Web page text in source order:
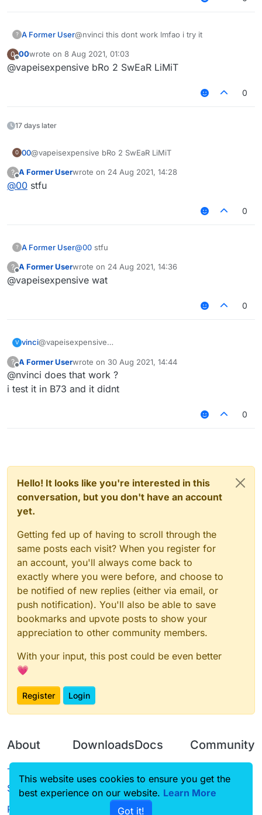
? A Former User@nvinci this dont work lmfao i try it
0
Offline
00wrote on 8 Aug 2021, 01:03
last edited by
@vapeisexpensive bRo 2 SwEaR LiMiT
0
17 days later
0 00@vapeisexpensive bRo 2 SwEaR LiMiT
?
Offline
A Former Userwrote on 24 Aug 2021, 14:28
last edited by
@00 stfu
0
? A Former User@00 stfu
?
Offline
A Former Userwrote on 24 Aug 2021, 14:36
last edited by
@vapeisexpensive wat
0
V vinci@vapeisexpensive
/// api_version=2
var script = registerScript({
   name: "HypikleVelo",
   name: "HypikleVelo",
   category: "Combat",
       horizontal: Setting.float({
           name: "Horizontal",
           default: 100.0,
           min: 0.0,
           max: 100.0
       })
}, function(module) {
   module.on('packet', function(e) {
       try {
           if (packet instanceof S12) {
packet.motionX *=
           } else if (packet instanceof S27) {
// too lazy to use core's
               motionX_fid.setAccessible(true);
               motionZ_fid.setAccessible(true);
motionX_fid.setFloat(packet,
motionZ_fid.setFloat(packet,
?
Offline
A Former Userwrote on 30 Aug 2021, 14:44
last edited by
@nvinci does that work ?
i test it in B73 and it didnt
0
Hello! It looks like you're interested in this
conversation, but you don't have an account
yet.
Getting fed up of having to scroll through the
same posts each visit? When you register for
an account, you'll always come back to
exactly where you were before, and choose to
be notified of new replies (either via email, or
push notification). You'll also be able to save
bookmarks and upvote posts to show your
appreciation to other community members.
With your input, this post could be even better
💗
Register Login
About
Terms of
Service
Privacy Policy
Downloads
Source code
Docs
CustomHUD
Community
Guilded
This website uses cookies to ensure you get the
best experience on our website. Learn More
Got it!